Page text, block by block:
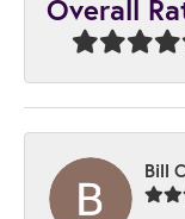
Overall
Bill